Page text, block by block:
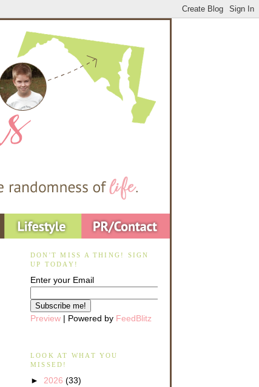
DON'T MISS A THING! SIGN
UP TODAY!
Enter your Email
Preview | Powered by FeedBlitz
LOOK AT WHAT YOU
MISSED!
► 2026 (33)